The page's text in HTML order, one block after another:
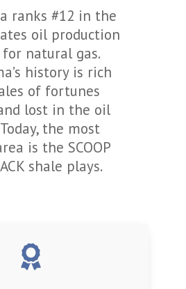
ranks #12 in the
oil production
natural gas.
history is rich
of fortunes
lost in the oil
the most
is the SCOOP
shale plays.
